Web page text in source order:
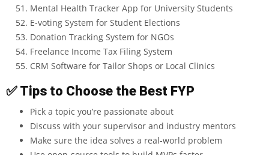
Mental Health Tracker App for University Students
E-voting System for Student Elections
Donation Tracking System for NGOs
Freelance Income Tax Filing System
CRM Software for Tailor Shops or Local Clinics
✅ Tips to Choose the Best FYP
Pick a topic you’re passionate about
Discuss with your supervisor and industry mentors
Make sure the idea solves a real-world problem